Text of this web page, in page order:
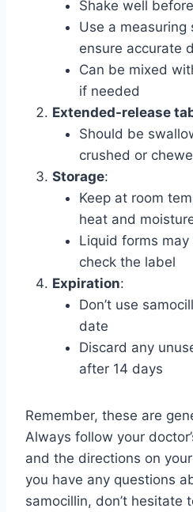
Shake well
Use a measuring
ensure accurate
Can be mixed
if needed
Extended-release
Should be
crushed or
Storage:
Keep at room
heat and
Liquid forms
check the label
Expiration:
Don’t use
date
Discard any
after 14 days
Remember, these are
Always follow your
and the directions on
you have any questions
samocillin, don’t hesitate